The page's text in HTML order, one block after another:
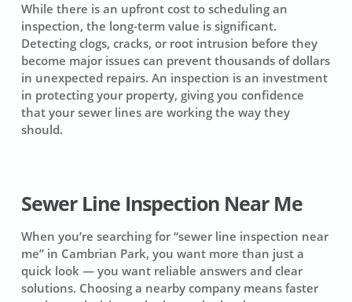
While there is an upfront cost to scheduling an
inspection, the long-term value is significant.
Detecting clogs, cracks, or root intrusion before they
become major issues can prevent thousands of dollars
in unexpected repairs. An inspection is an investment
in protecting your property, giving you confidence
that your sewer lines are working the way they
should.
Sewer Line Inspection Near Me
When you’re searching for “sewer line inspection near
me” in Cambrian Park, you want more than just a
quick look — you want reliable answers and clear
solutions. Choosing a nearby company means faster